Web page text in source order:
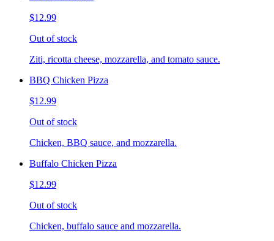
$12.99
Out of stock
Ziti, ricotta cheese, mozzarella, and tomato sauce.
BBQ Chicken Pizza
$12.99
Out of stock
Chicken, BBQ sauce, and mozzarella.
Buffalo Chicken Pizza
$12.99
Out of stock
Chicken, buffalo sauce and mozzarella.